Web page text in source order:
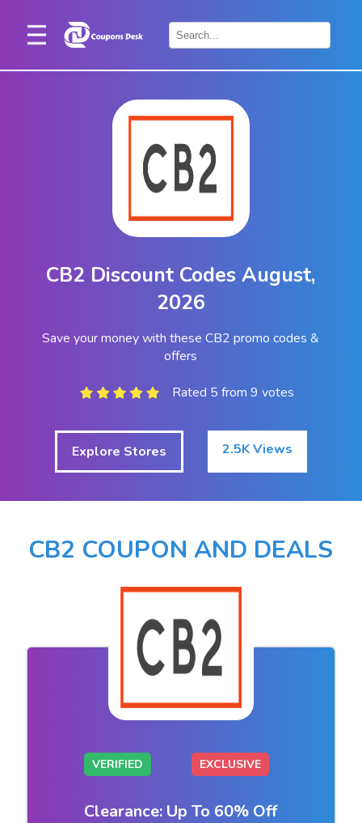
Home
Contact
CB2 Discount Codes August,
2026
Save your money with these CB2 promo codes &
offers
Rated 5 from 9 votes
Explore Stores 2.5K Views
CB2 COUPON AND DEALS
VERIFIED EXCLUSIVE
Clearance: Up To 60% Off